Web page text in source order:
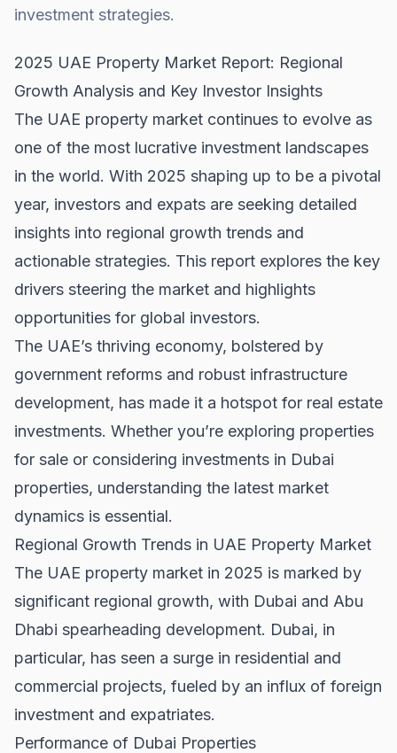
investment strategies.
2025 UAE Property Market Report: Regional
Growth Analysis and Key Investor Insights
The UAE property market continues to evolve as
one of the most lucrative investment landscapes
in the world. With 2025 shaping up to be a pivotal
year, investors and expats are seeking detailed
insights into regional growth trends and
actionable strategies. This report explores the key
drivers steering the market and highlights
opportunities for global investors.
The UAE’s thriving economy, bolstered by
government reforms and robust infrastructure
development, has made it a hotspot for real estate
investments. Whether you’re exploring properties
for sale or considering investments in Dubai
properties, understanding the latest market
dynamics is essential.
Regional Growth Trends in UAE Property Market
The UAE property market in 2025 is marked by
significant regional growth, with Dubai and Abu
Dhabi spearheading development. Dubai, in
particular, has seen a surge in residential and
commercial projects, fueled by an influx of foreign
investment and expatriates.
Performance of Dubai Properties